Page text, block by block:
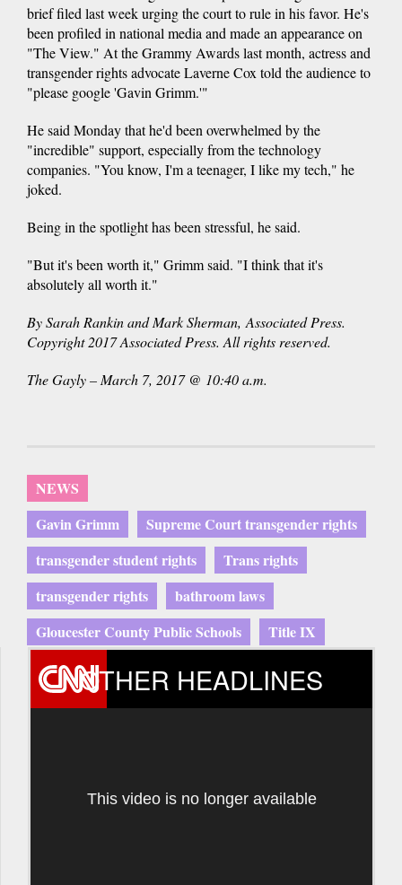
brief filed last week urging the court to rule in his favor. He's
been profiled in national media and made an appearance on
"The View." At the Grammy Awards last month, actress and
transgender rights advocate Laverne Cox told the audience to
"please google 'Gavin Grimm.'"
He said Monday that he'd been overwhelmed by the
"incredible" support, especially from the technology
companies. "You know, I'm a teenager, I like my tech," he
joked.
Being in the spotlight has been stressful, he said.
"But it's been worth it," Grimm said. "I think that it's
absolutely all worth it."
By Sarah Rankin and Mark Sherman, Associated Press.
Copyright 2017 Associated Press. All rights reserved.
The Gayly – March 7, 2017 @ 10:40 a.m.
NEWS
Gavin Grimm
Supreme Court transgender rights
transgender student rights
Trans rights
transgender rights
bathroom laws
Gloucester County Public Schools
Title IX
OTHER HEADLINES
This video is no longer available